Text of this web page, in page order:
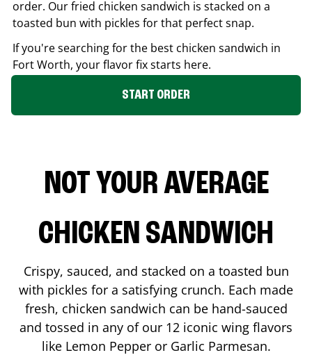
order. Our fried chicken sandwich is stacked on a
toasted bun with pickles for that perfect snap.
If you're searching for the best chicken sandwich in
Fort Worth, your flavor fix starts here.
START ORDER
NOT YOUR AVERAGE
CHICKEN SANDWICH
Crispy, sauced, and stacked on a toasted bun
with pickles for a satisfying crunch. Each made
fresh, chicken sandwich can be hand-sauced
and tossed in any of our 12 iconic wing flavors
like Lemon Pepper or Garlic Parmesan.